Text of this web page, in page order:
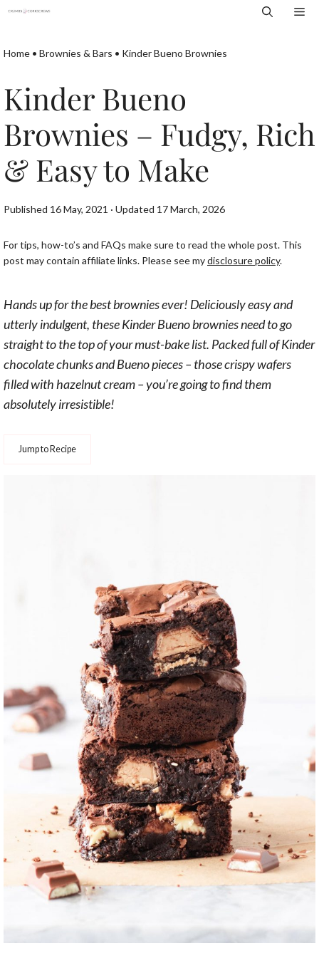
Skip
content
Home • Brownies & Bars • Kinder Bueno Brownies
Kinder Bueno
Brownies – Fudgy, Rich
& Easy to Make
Published 16 May, 2021 · Updated 17 March, 2026
For tips, how-to’s and FAQs make sure to read the whole post. This
post may contain affiliate links. Please see mydisclosure policy.
Hands up for the best brownies ever! Deliciously easy and
utterly indulgent, these Kinder Bueno brownies need to go
straight to the top of your must-bake list. Packed full of Kinder
chocolate chunks and Bueno pieces – those crispy wafers
filled with hazelnut cream – you’re going to find them
absolutely irresistible!
Jump to Recipe